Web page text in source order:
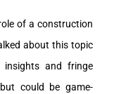
of a construction
about this topic
and fringe
could be game-